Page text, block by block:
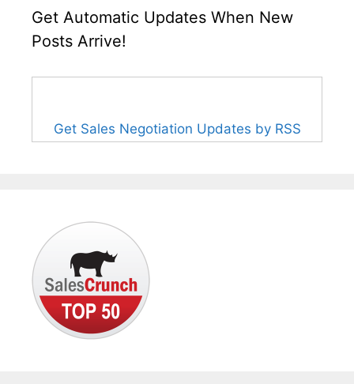
Get Automatic Updates When New
Posts Arrive!
Get Sales Negotiation Updates by RSS